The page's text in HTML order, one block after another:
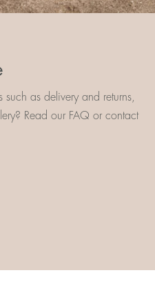
such as delivery and returns,
Read our FAQ or contact